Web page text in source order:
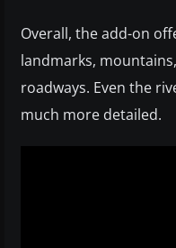
Overall, the add-on
landmarks,
roadways. Even the
much more detailed.